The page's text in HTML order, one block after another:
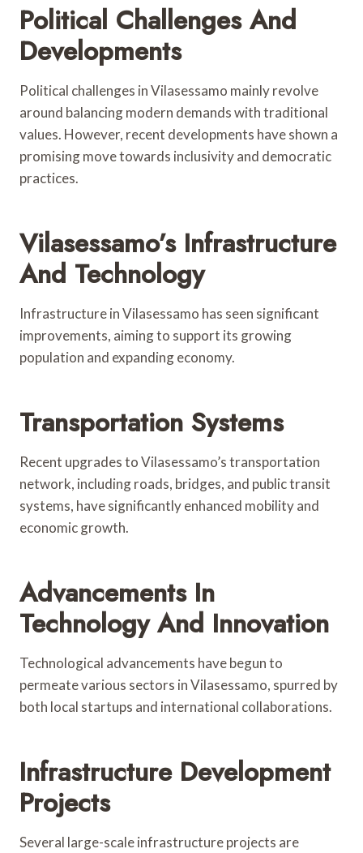
Political Challenges And
Developments
Political challenges in Vilasessamo mainly revolve
around balancing modern demands with traditional
values. However, recent developments have shown a
promising move towards inclusivity and democratic
practices.
Vilasessamo’s Infrastructure
And Technology
Infrastructure in Vilasessamo has seen significant
improvements, aiming to support its growing
population and expanding economy.
Transportation Systems
Recent upgrades to Vilasessamo’s transportation
network, including roads, bridges, and public transit
systems, have significantly enhanced mobility and
economic growth.
Advancements In
Technology And Innovation
Technological advancements have begun to
permeate various sectors in Vilasessamo, spurred by
both local startups and international collaborations.
Infrastructure Development
Projects
Several large-scale infrastructure projects are